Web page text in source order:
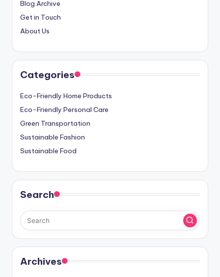
Blog Archive
Get in Touch
About Us
Categories
Eco-Friendly Home Products
Eco-Friendly Personal Care
Green Transportation
Sustainable Fashion
Sustainable Food
Search
Archives